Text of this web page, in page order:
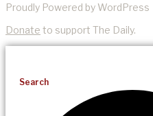
Proudly Powered by WordPress
Donate to support The Daily.
Search